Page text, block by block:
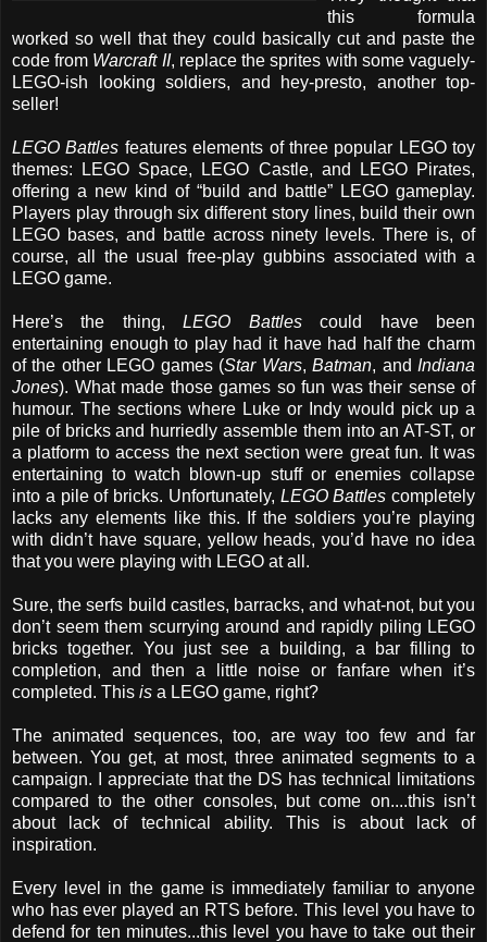
this formula
worked so well that they could basically cut and paste the
code from Warcraft II, replace the sprites with some vaguely-
LEGO-ish looking soldiers, and hey-presto, another top-
seller!
LEGO Battles features elements of three popular LEGO toy
themes: LEGO Space, LEGO Castle, and LEGO Pirates,
offering a new kind of “build and battle” LEGO gameplay.
Players play through six different story lines, build their own
LEGO bases, and battle across ninety levels. There is, of
course, all the usual free-play gubbins associated with a
LEGO game.
Here’s the thing,LEGO Battlescould have been
entertaining enough to play had it have had half the charm
of the other LEGO games (Star Wars,Batman, and Indiana
Jones). What made those games so fun was their sense of
humour. The sections where Luke or Indy would pick up a
pile of bricks and hurriedly assemble them into an AT-ST, or
a platform to access the next section were great fun. It was
entertaining to watch blown-up stuff or enemies collapse
into a pile of bricks. Unfortunately, LEGO Battles completely
lacks any elements like this. If the soldiers you’re playing
with didn’t have square, yellow heads, you’d have no idea
that you were playing with LEGO at all.
Sure, the serfs build castles, barracks, and what-not, but you
don’t seem them scurrying around and rapidly piling LEGO
bricks together. You just see a building, a bar filling to
completion, and then a little noise or fanfare when it’s
completed. This is a LEGO game, right?
The animated sequences, too, are way too few and far
between. You get, at most, three animated segments to a
campaign. I appreciate that the DS has technical limitations
compared to the other consoles, but come on....this isn’t
about lack of technical ability. This is about lack of
inspiration.
Every level in the game is immediately familiar to anyone
who has ever played an RTS before. This level you have to
defend for ten minutes...this level you have to take out their